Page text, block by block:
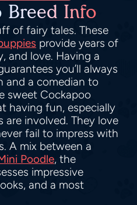
Breed Info
of fairy tales. These
provide years of
and love. Having a
you’ll always
and a comedian to
sweet Cockapoo
having fun, especially
are involved. They love
fail to impress with
A mix between a
Poodle, the
impressive
and a most